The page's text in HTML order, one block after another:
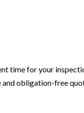
time for your
obligation-free